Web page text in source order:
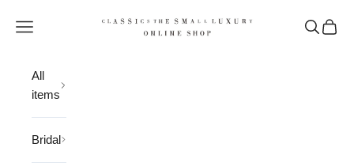
CLASSICS the Small Luxury
Open navigation menu OpenOpen
All
items
Bridal